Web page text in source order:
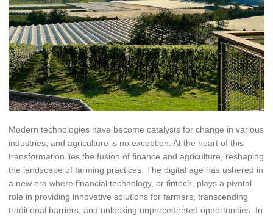
Modern technologies have become catalysts for change in various
industries, and agriculture is no exception. At the heart of this
transformation lies the fusion of finance and agriculture, reshaping
the landscape of farming practices. The digital age has ushered in
a new era where financial technology, or fintech, plays a pivotal
role in providing innovative solutions for farmers, transcending
traditional barriers, and unlocking unprecedented opportunities. In